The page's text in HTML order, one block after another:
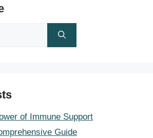
of Immune Support
Guide